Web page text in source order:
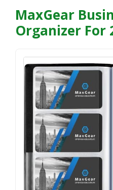
MaxGear
Organizer For